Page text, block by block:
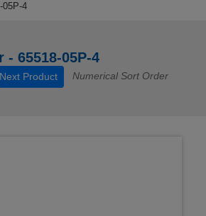
05P-4
- 65518-05P-4
Next Product Numerical Sort Order